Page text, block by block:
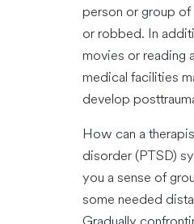
person or group
or robbed. In
movies or reading
medical facilities
develop
How can a
disorder (PTSD)
you a sense of
some needed